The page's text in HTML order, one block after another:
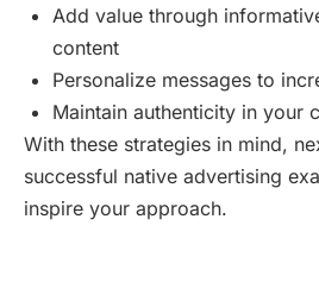
Add value through
content
Personalize messages to
Maintain authenticity in your
With these strategies in mind,
successful native advertising
inspire your approach.